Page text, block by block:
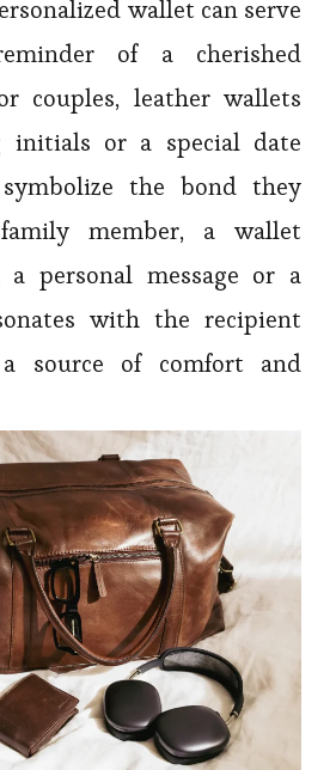
wallet can serve
of a cherished
couples, leather wallets
initials or a special date
the bond they
member, a wallet
personal message or a
with the recipient
source of comfort and